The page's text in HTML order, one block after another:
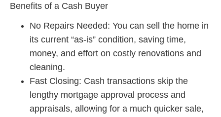
Benefits of a Cash Buyer
No Repairs Needed: You can sell the home in
its current “as-is” condition, saving time,
money, and effort on costly renovations and
cleaning.
Fast Closing: Cash transactions skip the
lengthy mortgage approval process and
appraisals, allowing for a much quicker sale,